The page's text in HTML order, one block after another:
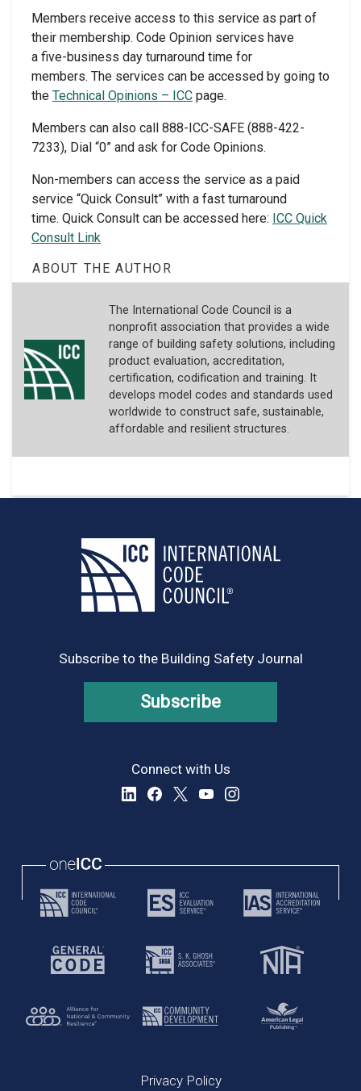
Members receive access to this service as part of
their membership. Code Opinion services have
a five-business day turnaround time for
members. The services can be accessed by going to
the Technical Opinions – ICC page.
Members can also call 888-ICC-SAFE (888-422-
7233), Dial “0” and ask for Code Opinions.
Non-members can access the service as a paid
service “Quick Consult” with a fast turnaround
time. Quick Consult can be accessed here: ICC Quick
Consult Link
ABOUT THE AUTHOR
The International Code Council is a
nonprofit association that provides a wide
range of building safety solutions, including
product evaluation, accreditation,
certification, codification and training. It
develops model codes and standards used
worldwide to construct safe, sustainable,
affordable and resilient structures.
Subscribe to the Building Safety Journal
Subscribe
Connect with Us
Privacy Policy